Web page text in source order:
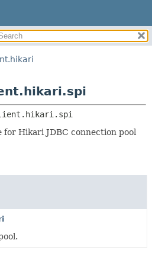
Hikari JDBC connection pool